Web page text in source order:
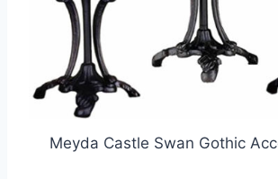
Meyda Castle Swan Gothic